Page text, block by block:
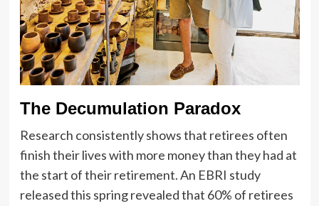
The Decumulation Paradox
Research consistently shows that retirees often
finish their lives with more money than they had at
the start of their retirement. An EBRI study
released this spring revealed that 60% of retirees